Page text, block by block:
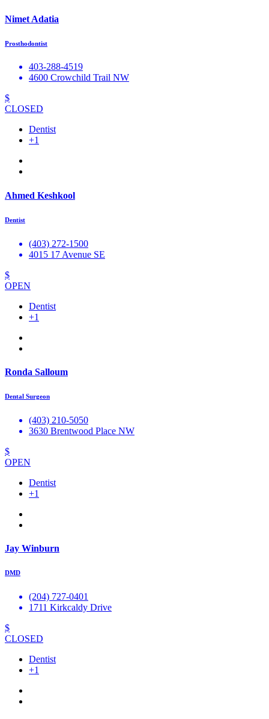
Nimet Adatia
Prosthodontist
403-288-4519
4600 Crowchild Trail NW
$
CLOSED
Dentist
+1
Ahmed Keshkool
Dentist
(403) 272-1500
4015 17 Avenue SE
$
OPEN
Dentist
+1
Ronda Salloum
Dental Surgeon
(403) 210-5050
3630 Brentwood Place NW
$
OPEN
Dentist
+1
Jay Winburn
DMD
(204) 727-0401
1711 Kirkcaldy Drive
$
CLOSED
Dentist
+1